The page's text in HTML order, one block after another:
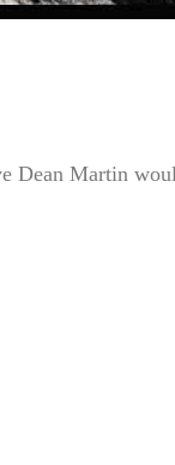
Dean Martin